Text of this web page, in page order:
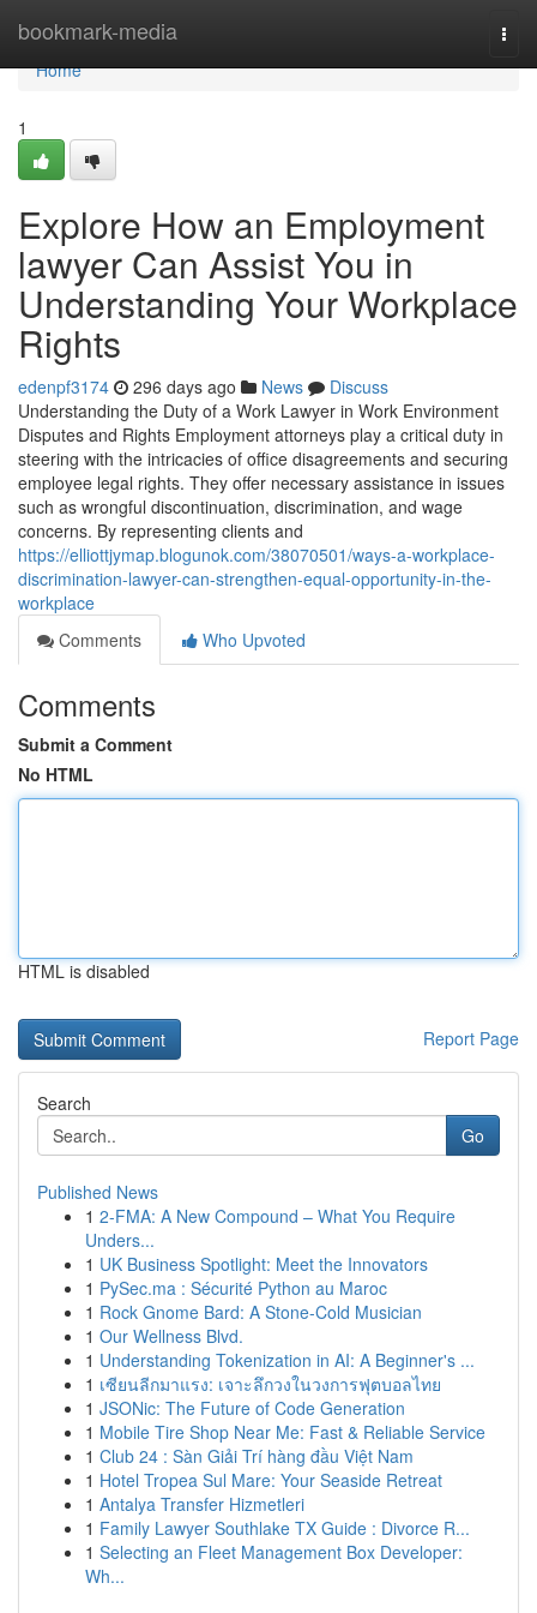
bookmark-media
Home
Home
1
Explore How an Employment
lawyer Can Assist You in
Understanding Your Workplace
Rights
edenpf3174 296 days ago News
Discuss
Understanding the Duty of a Work Lawyer in Work Environment
Disputes and Rights Employment attorneys play a critical duty in
steering with the intricacies of office disagreements and securing
employee legal rights. They offer necessary assistance in issues
such as wrongful discontinuation, discrimination, and wage
concerns. By representing clients and
https://elliottjymap.blogunok.com/38070501/ways-a-workplace-
discrimination-lawyer-can-strengthen-equal-opportunity-in-the-
workplace
Comments
Who Upvoted
Comments
Submit a Comment
No HTML
HTML is disabled
Report Page
Search
Go
Published News
1 2-FMA: A New Compound – What You Require
Unders...
1 UK Business Spotlight: Meet the Innovators
1 PySec.ma : Sécurité Python au Maroc
1 Rock Gnome Bard: A Stone-Cold Musician
1 Our Wellness Blvd.
1 Understanding Tokenization in AI: A Beginner's ...
1 เซียนลีกมาแรง: เจาะลึกวงในวงการฟุตบอลไทย
1 JSONic: The Future of Code Generation
1 Mobile Tire Shop Near Me: Fast & Reliable Service
1 Club 24 : Sàn Giải Trí hàng đầu Việt Nam
1 Hotel Tropea Sul Mare: Your Seaside Retreat
1 Antalya Transfer Hizmetleri
1 Family Lawyer Southlake TX Guide : Divorce R...
1 Selecting an Fleet Management Box Developer:
Wh...